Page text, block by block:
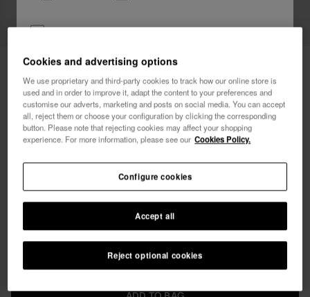
Havaianas Long Beachdress Animal
Print
Free shipping. Last 48H!
I want 10% OFF
Cookies and advertising options
We use proprietary and third-party cookies to track how our online store is
used and in order to improve it, adapt the content to your preferences and
customise our adverts, marketing and posts on social media. You can accept
all, reject them or choose your configuration by clicking the corresponding
button. Please note that rejecting cookies may affect your shopping
experience. For more information, please see our Cookies Policy.
Reject optional cookies
Accept all
Configure cookies